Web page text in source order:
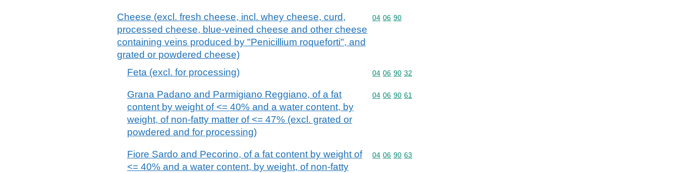
Cheese (excl. fresh cheese, incl. whey cheese, curd,
processed cheese, blue-veined cheese and other cheese
containing veins produced by "Penicillium roqueforti", and
grated or powdered cheese)
Commodity code: 04 06 90
04 06 90
Feta (excl. for processing) Commodity code: 04 06 90 32
04 06 90 32
Grana Padano and Parmigiano Reggiano, of a fat
content by weight of <= 40% and a water content, by
weight, of non-fatty matter of <= 47% (excl. grated or
powdered and for processing)
Commodity code: 04 06 90 61
04 06 90 61
Fiore Sardo and Pecorino, of a fat content by weight of
<= 40% and a water content, by weight, of non-fatty
Commodity code: 04 06 90 63
04 06 90 63